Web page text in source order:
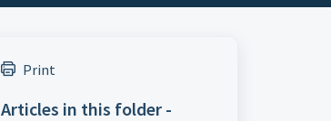
Print
Articles in this folder -